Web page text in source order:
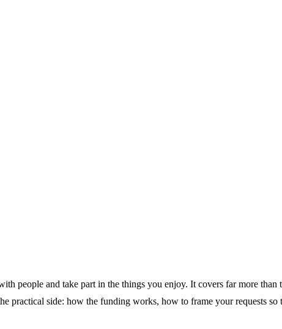
people and take part in the things you enjoy. It covers far more
side: how the funding works, how to frame your requests so